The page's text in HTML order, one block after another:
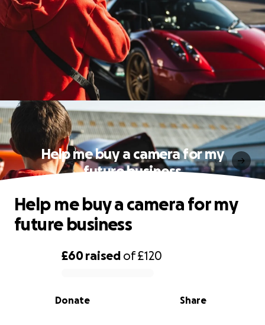
Help me buy a camera for my
future business
0% complete
£60raised of£120
Share
Donate
Help me buy a camera for my
future business